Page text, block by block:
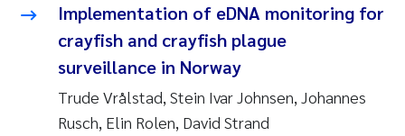
2018
2016
Susanne Claudia Schneider
Philip Wallhead
Sara Calabrese
Implementation of eDNA monitoring for
crayfish and crayfish plague
surveillance in Norway
Trude Vrålstad, Stein Ivar Johnsen, Johannes
Rusch, Elin Rolen, David Strand